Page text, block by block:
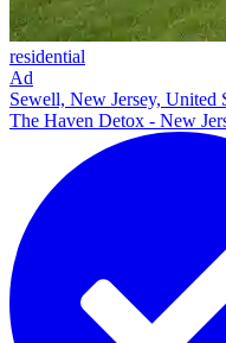
residential
Ad
Sewell, New Jersey, United
The Haven Detox - New